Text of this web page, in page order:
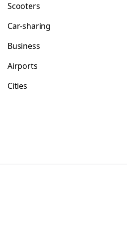
Scooters
Car-sharing
Business
Airports
Cities